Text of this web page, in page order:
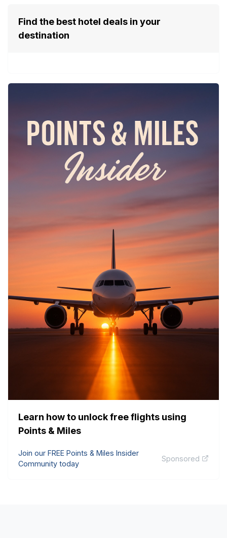
Find the best hotel deals in your
destination
Learn how to unlock free flights using
Points & Miles
Join our FREE Points & Miles Insider
Community today
Sponsored